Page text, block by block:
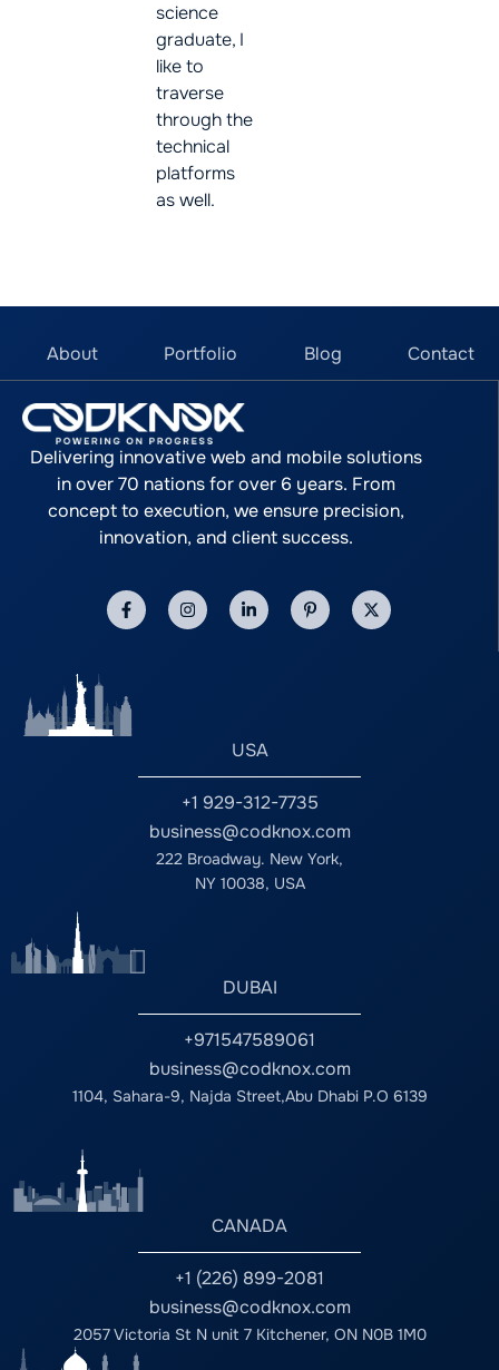
science
graduate, I
like to
traverse
through the
technical
platforms
as well.
About Portfolio Blog Contact
Delivering innovative web and mobile solutions
in over 70 nations for over 6 years. From
concept to execution, we ensure precision,
innovation, and client success.
USA
+1 929-312-7735
business@codknox.com
222 Broadway. New York,
NY 10038, USA
DUBAI
+971547589061
business@codknox.com
1104, Sahara-9, Najda Street,Abu Dhabi P.O 6139
CANADA
+1 (226) 899-2081
business@codknox.com
2057 Victoria St N unit 7 Kitchener, ON N0B 1M0